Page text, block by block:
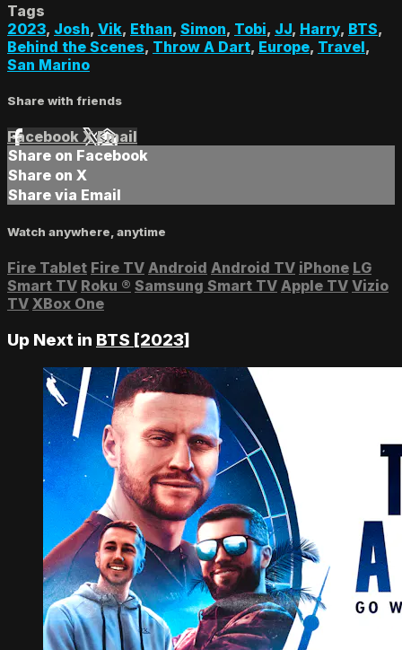
Tags
2023, Josh, Vik, Ethan, Simon, Tobi, JJ, Harry, BTS,
Behind the Scenes, Throw A Dart, Europe, Travel,
San Marino
Share with friends
Facebook XEmail
Share on Facebook
Share on X
Share via Email
Watch anywhere, anytime
Fire Tablet Fire TV Android Android TV iPhone LG
Smart TV Roku ® Samsung Smart TV Apple TV Vizio
TV XBox One
Up Next in BTS [2023]